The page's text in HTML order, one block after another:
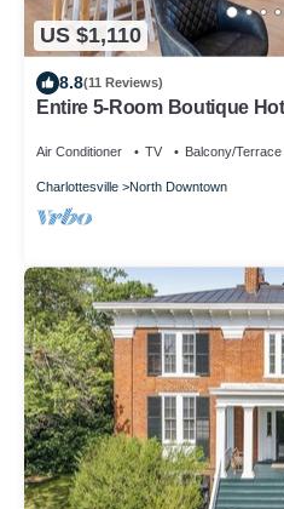
US $1,110
8.8(11 Reviews)
Entire 5-Room Boutique
Air Conditioner TV Balcony/Terrace
Charlottesville North Downtown